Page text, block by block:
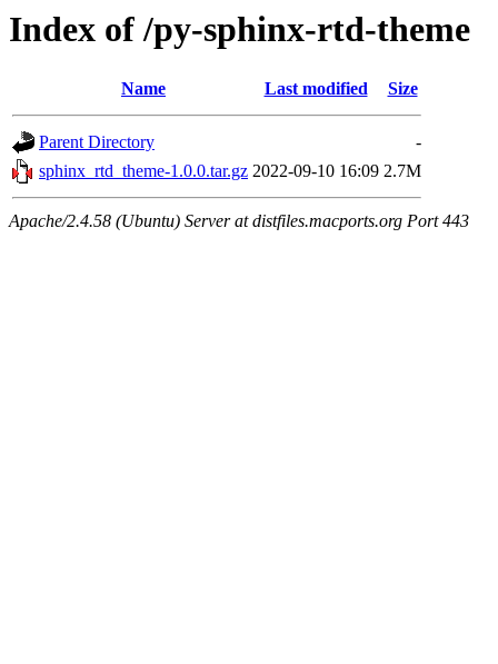
Index of /py-sphinx-rtd-theme
Name Last modified Size
Parent Directory
-
sphinx_rtd_theme-1.0.0.tar.gz 2022-09-10 16:09 2.7M
Apache/2.4.58 (Ubuntu) Server at distfiles.macports.org Port 443